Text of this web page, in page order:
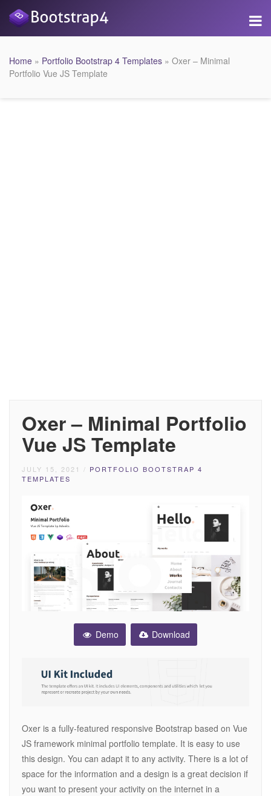
Home » Portfolio Bootstrap 4 Templates » Oxer – Minimal
Portfolio Vue JS Template
Oxer – Minimal Portfolio
Vue JS Template
JULY 15, 2021 / PORTFOLIO BOOTSTRAP 4
TEMPLATES
Demo Download
Oxer is a fully-featured responsive Bootstrap based on Vue
JS framework minimal portfolio template. It is easy to use
this design. You can adapt it to any activity. There is a lot of
space for the information and a design is a great decision if
you want to present your activity on the internet in a